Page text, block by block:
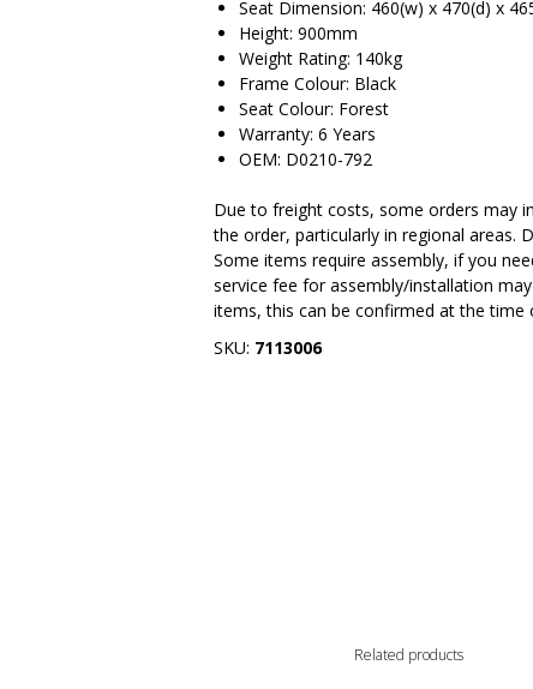
Seat Dimension: 460(w) x 470(d) x
Height: 900mm
Weight Rating: 140kg
Frame Colour: Black
Seat Colour: Forest
Warranty: 6 Years
OEM: D0210-792
Due to freight costs, some orders may
the order, particularly in regional areas.
Some items require assembly, if you
service fee for assembly/installation
items, this can be confirmed at the time
SKU: 7113006
Related products